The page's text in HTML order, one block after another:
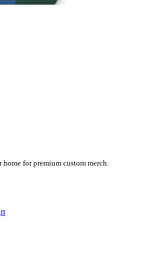
home for premium custom merch.